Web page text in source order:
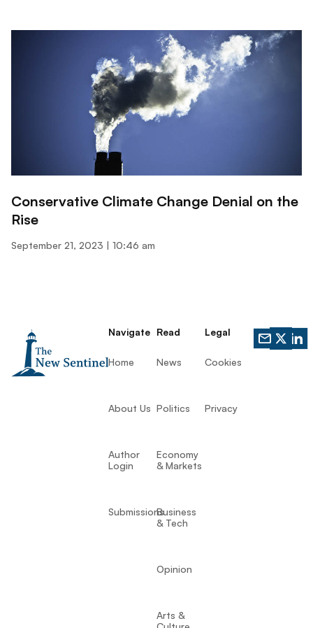
Conservative Climate Change Denial on the
Rise
September 21, 2023 10:46 am
Navigate
Home
About Us
Author
Login
Submissions
Read
News
Politics
Economy
& Markets
Business
& Tech
Opinion
Arts &
Legal
Cookies
Privacy